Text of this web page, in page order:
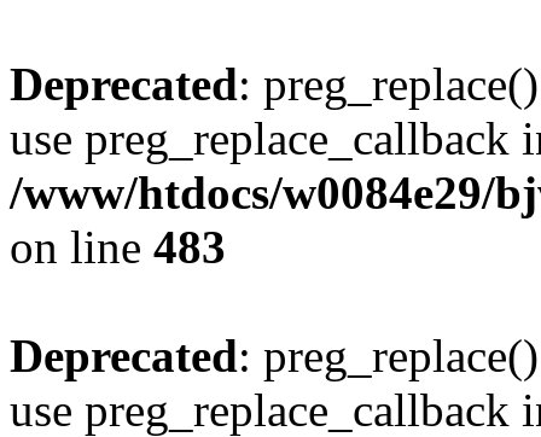
Deprecated:
use preg_replace_callback
/www/htdocs/w0084e29/
on line 483
Deprecated:
use preg_replace_callback